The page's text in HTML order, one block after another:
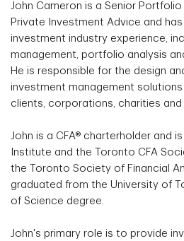
John Cameron is a Senior
Private Investment Advice and
investment industry experience,
management, portfolio analysis
He is responsible for the design
investment management
clients, corporations, charities and
John is a CFA® charterholder and
Institute and the Toronto CFA
the Toronto Society of Financial
graduated from the University of
of Science degree.
John's primary role is to provide